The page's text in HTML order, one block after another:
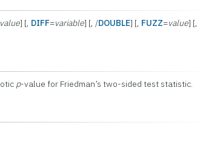
value] [, DIFF=variable] [, /DOUBLE] [, FUZZ=value] [,
p-value for Friedman’s two-sided test statistic.